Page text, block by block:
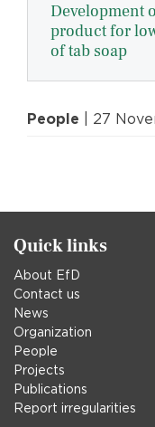
Development
product for
of tab soap
People | 27
Quick links
About EfD
Contact us
News
Organization
People
Projects
Publications
Report irregularities